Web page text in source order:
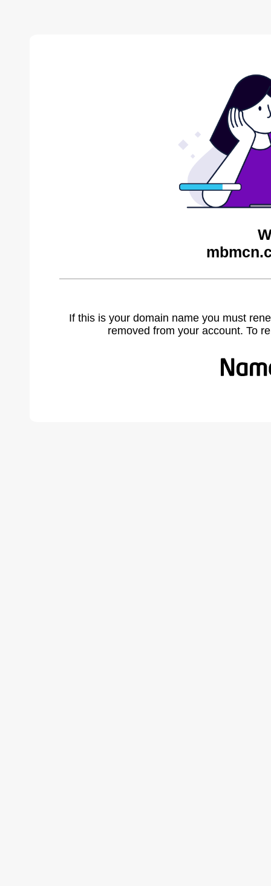
If this is your domain name you must
removed from your account. To